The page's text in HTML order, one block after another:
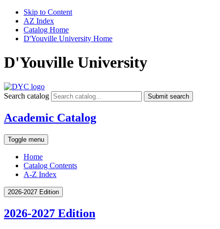
Skip to Content
AZ Index
Catalog Home
D'Youville University Home
D'Youville University
Search catalog Submit search
Academic Catalog
Toggle menu
Home
Catalog Contents
A-Z Index
2026-2027 Edition
2026-2027 Edition